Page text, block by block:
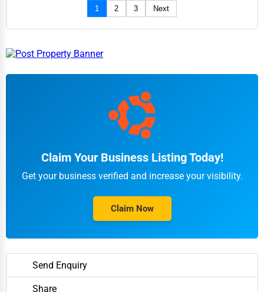
1 2 3 Next
Claim Your Business Listing Today!
Get your business verified and increase your visibility.
Claim Now
Send Enquiry
Share